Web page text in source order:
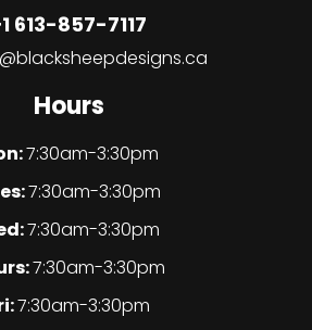
613-857-7117
Hours
7:30am-3:30pm
7:30am-3:30pm
7:30am-3:30pm
7:30am-3:30pm
7:30am-3:30pm